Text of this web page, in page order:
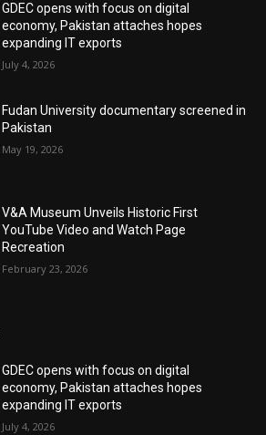
GDEC opens with focus on digital
economy, Pakistan attaches hopes
expanding IT exports
July 4, 2026
Fudan University documentary screened in
Pakistan
May 19, 2026
V&A Museum Unveils Historic First
YouTube Video and Watch Page
Recreation
February 23, 2026
GDEC opens with focus on digital
economy, Pakistan attaches hopes
expanding IT exports
July 4, 2026